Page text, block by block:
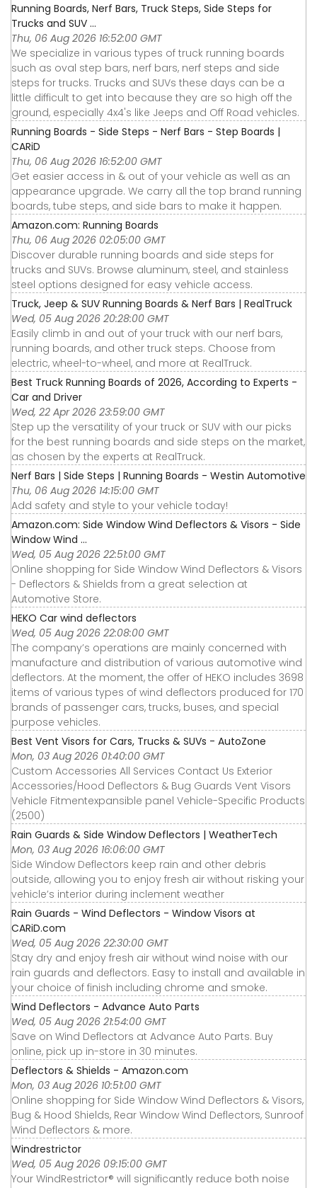
Running Boards, Nerf Bars, Truck Steps, Side Steps for
Trucks and SUV ...
Thu, 06 Aug 2026 16:52:00 GMT
We specialize in various types of truck running boards
such as oval step bars, nerf bars, nerf steps and side
steps for trucks. Trucks and SUVs these days can be a
little difficult to get into because they are so high off the
ground, especially 4x4's like Jeeps and Off Road vehicles.
Running Boards - Side Steps - Nerf Bars - Step Boards |
CARiD
Thu, 06 Aug 2026 16:52:00 GMT
Get easier access in & out of your vehicle as well as an
appearance upgrade. We carry all the top brand running
boards, tube steps, and side bars to make it happen.
Amazon.com: Running Boards
Thu, 06 Aug 2026 02:05:00 GMT
Discover durable running boards and side steps for
trucks and SUVs. Browse aluminum, steel, and stainless
steel options designed for easy vehicle access.
Truck, Jeep & SUV Running Boards & Nerf Bars | RealTruck
Wed, 05 Aug 2026 20:28:00 GMT
Easily climb in and out of your truck with our nerf bars,
running boards, and other truck steps. Choose from
electric, wheel-to-wheel, and more at RealTruck.
Best Truck Running Boards of 2026, According to Experts -
Car and Driver
Wed, 22 Apr 2026 23:59:00 GMT
Step up the versatility of your truck or SUV with our picks
for the best running boards and side steps on the market,
as chosen by the experts at RealTruck.
Nerf Bars | Side Steps | Running Boards - Westin Automotive
Thu, 06 Aug 2026 14:15:00 GMT
Add safety and style to your vehicle today!
Amazon.com: Side Window Wind Deflectors & Visors - Side
Window Wind ...
Wed, 05 Aug 2026 22:51:00 GMT
Online shopping for Side Window Wind Deflectors & Visors
- Deflectors & Shields from a great selection at
Automotive Store.
HEKO Car wind deflectors
Wed, 05 Aug 2026 22:08:00 GMT
The company’s operations are mainly concerned with
manufacture and distribution of various automotive wind
deflectors. At the moment, the offer of HEKO includes 3698
items of various types of wind deflectors produced for 170
brands of passenger cars, trucks, buses, and special
purpose vehicles.
Best Vent Visors for Cars, Trucks & SUVs - AutoZone
Mon, 03 Aug 2026 01:40:00 GMT
Custom Accessories All Services Contact Us Exterior
Accessories∕Hood Deflectors & Bug Guards Vent Visors
Vehicle Fitmentexpansible panel Vehicle-Specific Products
(2500)
Rain Guards & Side Window Deflectors | WeatherTech
Mon, 03 Aug 2026 16:06:00 GMT
Side Window Deflectors keep rain and other debris
outside, allowing you to enjoy fresh air without risking your
vehicle’s interior during inclement weather
Rain Guards - Wind Deflectors - Window Visors at
CARiD.com
Wed, 05 Aug 2026 22:30:00 GMT
Stay dry and enjoy fresh air without wind noise with our
rain guards and deflectors. Easy to install and available in
your choice of finish including chrome and smoke.
Wind Deflectors - Advance Auto Parts
Wed, 05 Aug 2026 21:54:00 GMT
Save on Wind Deflectors at Advance Auto Parts. Buy
online, pick up in-store in 30 minutes.
Deflectors & Shields - Amazon.com
Mon, 03 Aug 2026 10:51:00 GMT
Online shopping for Side Window Wind Deflectors & Visors,
Bug & Hood Shields, Rear Window Wind Deflectors, Sunroof
Wind Deflectors & more.
Windrestrictor
Wed, 05 Aug 2026 09:15:00 GMT
Your WindRestrictor® will significantly reduce both noise